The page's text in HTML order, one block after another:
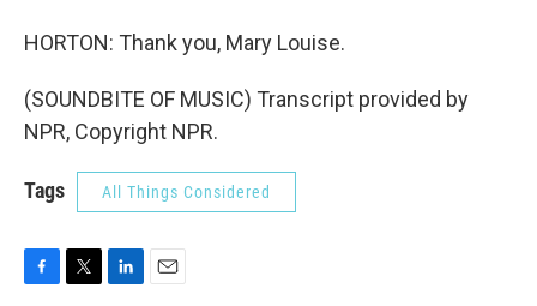
HORTON: Thank you, Mary Louise.
(SOUNDBITE OF MUSIC) Transcript provided by
NPR, Copyright NPR.
Tags All Things Considered